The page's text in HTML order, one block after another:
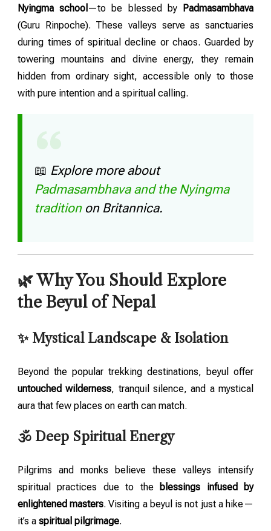
Nyingma school —to be blessed by Padmasambhava
(Guru Rinpoche). These valleys serve as sanctuaries
during times of spiritual decline or chaos. Guarded by
towering mountains and divine energy, they remain
hidden from ordinary sight, accessible only to those
with pure intention and a spiritual calling.
📖 Explore more about
Padmasambhava and the Nyingma
traditionon Britannica.
🌿 Why You Should Explore
the Beyul of Nepal
✨ Mystical Landscape & Isolation
Beyond the popular trekking destinations, beyul offer
untouched wilderness, tranquil silence, and a mystical
aura that few places on earth can match.
🕉️ Deep Spiritual Energy
Pilgrims and monks believe these valleys intensify
spiritual practices due to the blessings infused by
enlightened masters. Visiting a beyul is not just a hike—
it’s a spiritual pilgrimage.